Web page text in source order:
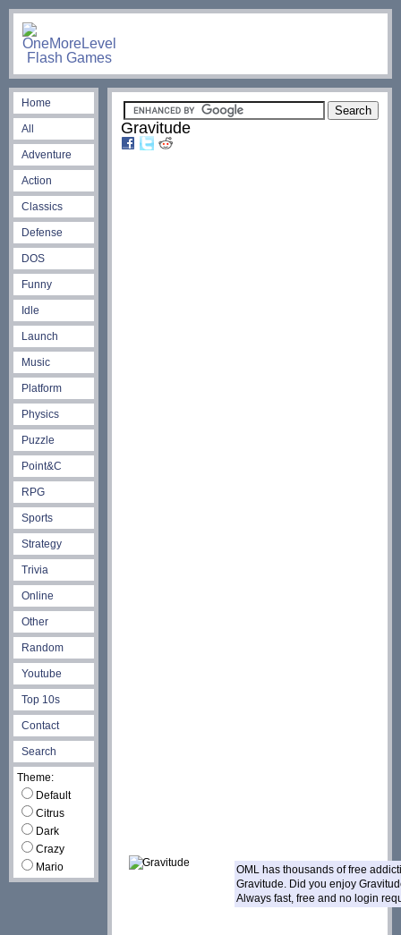
Home
All
Adventure
Action
Classics
Defense
DOS
Funny
Idle
Launch
Music
Platform
Physics
Puzzle
Point&C
RPG
Sports
Strategy
Trivia
Online
Other
Random
Youtube
Top 10s
Contact
Search
Theme:
Default
Citrus
Dark
Crazy
Mario
Gravitude
OML has thousands of free
Gravitude. Did you enjoy
Always fast, free and no login